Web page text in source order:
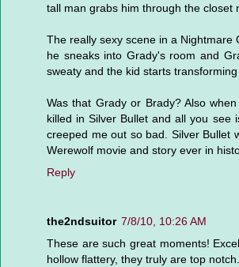
tall man grabs him through the closet
The really sexy scene in a Nightmare
he sneaks into Grady's room and
sweaty and the kid starts transforming
Was that Grady or Brady? Also
killed in Silver Bullet and all you see
creeped me out so bad. Silver Bullet
Werewolf movie and story ever in
Reply
the2ndsuitor 7/8/10, 10:26 AM
These are such great moments!
hollow flattery, they truly are top notch.